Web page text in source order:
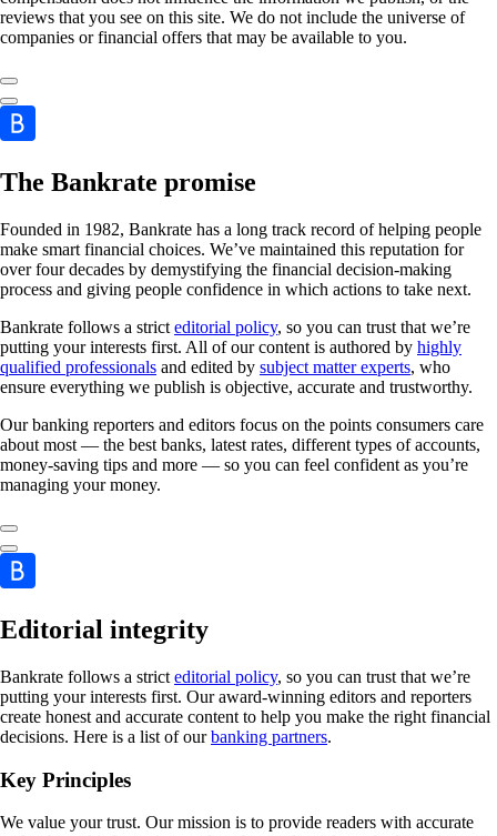
reviews that you see on this site. We do not include the universe of
companies or financial offers that may be available to you.
The Bankrate promise
Founded in 1982, Bankrate has a long track record of helping people
make smart financial choices. We’ve maintained this reputation for
over four decades by demystifying the financial decision-making
process and giving people confidence in which actions to take next.
Bankrate follows a strict editorial policy, so you can trust that we’re
putting your interests first. All of our content is authored by highly
qualified professionals and edited by subject matter experts, who
ensure everything we publish is objective, accurate and trustworthy.
Our banking reporters and editors focus on the points consumers care
about most — the best banks, latest rates, different types of accounts,
money-saving tips and more — so you can feel confident as you’re
managing your money.
Editorial integrity
Bankrate follows a strict editorial policy, so you can trust that we’re
putting your interests first. Our award-winning editors and reporters
create honest and accurate content to help you make the right financial
decisions. Here is a list of ourbanking partners.
Key Principles
We value your trust. Our mission is to provide readers with accurate